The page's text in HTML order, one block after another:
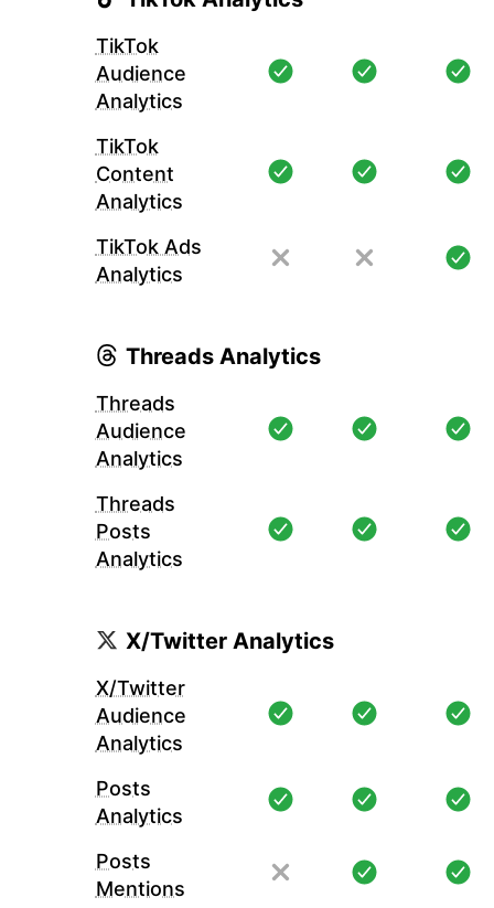
TikTok
Audience
Analytics
TikTok
Content
Analytics
TikTok Ads
Analytics
Threads Analytics
Threads
Audience
Analytics
Threads
Posts
Analytics
X/Twitter Analytics
X/Twitter
Audience
Analytics
Posts
Analytics
Posts
Mentions